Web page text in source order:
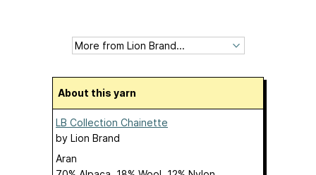
About this yarn
LB Collection Chainette
by Lion Brand
Aran